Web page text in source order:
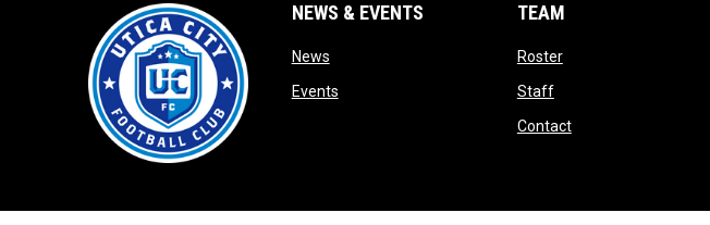
NEWS & EVENTS
Newsopens in new window
Eventsopens in new window
TEAM
Rosteropens in new window
Staffopens in new window
Contactopens in new window